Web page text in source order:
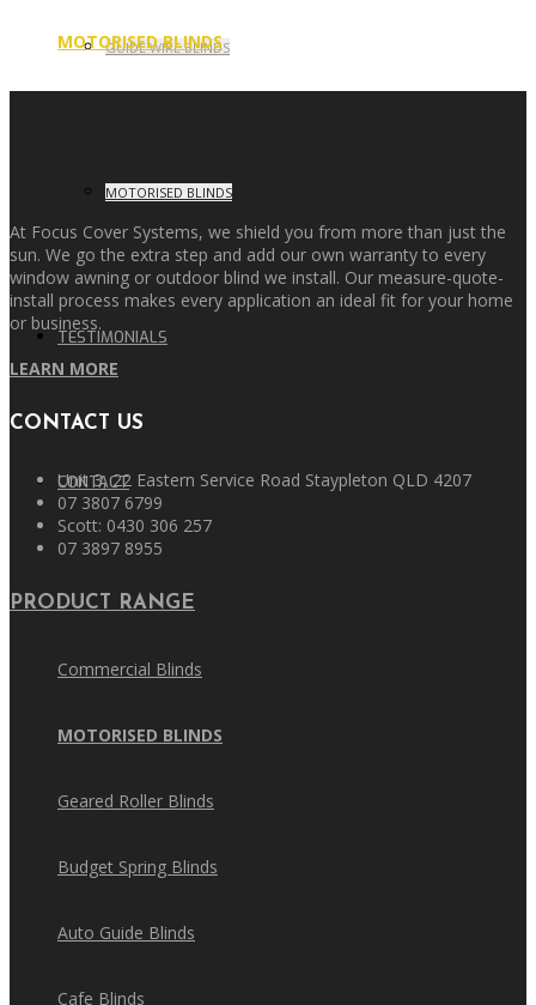
GUIDE WIRE BLINDS
MOTORISED BLINDS
TESTIMONIALS
CONTACT
MOTORISED BLINDS
At Focus Cover Systems, we shield you from more than just the
sun. We go the extra step and add our own warranty to every
window awning or outdoor blind we install. Our measure-quote-
install process makes every application an ideal fit for your home
or business.
LEARN MORE
CONTACT US
Unit 3, 22 Eastern Service Road Staypleton QLD 4207
07 3807 6799
Scott: 0430 306 257
07 3897 8955
PRODUCT RANGE
Commercial Blinds
MOTORISED BLINDS
Geared Roller Blinds
Budget Spring Blinds
Auto Guide Blinds
Cafe Blinds